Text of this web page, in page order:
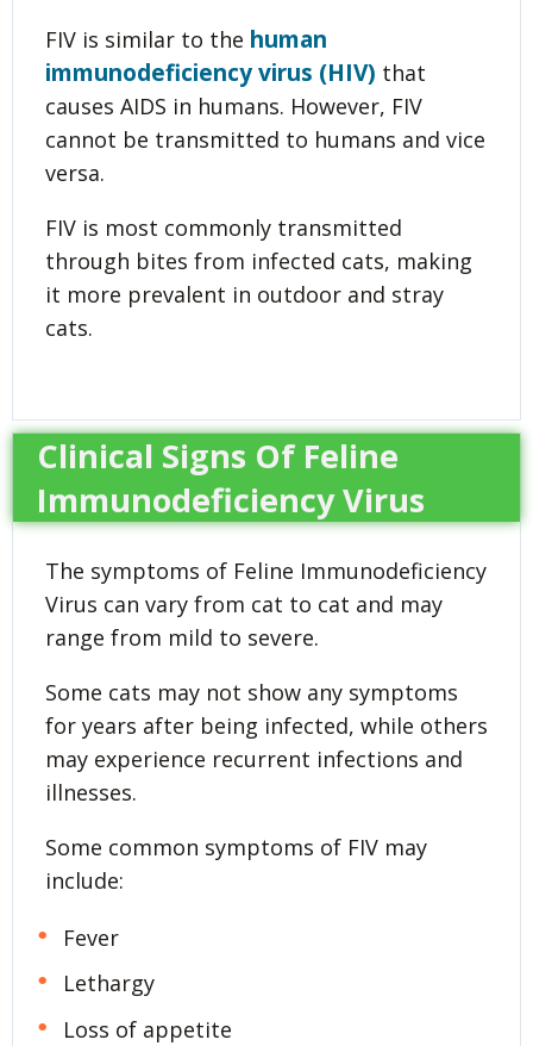
FIV is similar to the human
immunodeficiency virus (HIV) that
causes AIDS in humans. However, FIV
cannot be transmitted to humans and vice
versa.
FIV is most commonly transmitted
through bites from infected cats, making
it more prevalent in outdoor and stray
cats.
Clinical Signs Of Feline
Immunodeficiency Virus
The symptoms of Feline Immunodeficiency
Virus can vary from cat to cat and may
range from mild to severe.
Some cats may not show any symptoms
for years after being infected, while others
may experience recurrent infections and
illnesses.
Some common symptoms of FIV may
include:
Fever
Lethargy
Loss of appetite